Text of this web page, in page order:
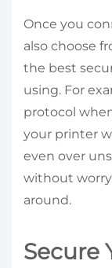
Once you
also choose
the best
using. For
protocol
your printer
even over
without
around.
Secure